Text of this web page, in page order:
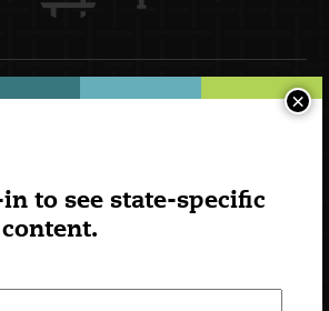
in to see state-specific
×